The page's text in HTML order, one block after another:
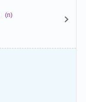
(n)